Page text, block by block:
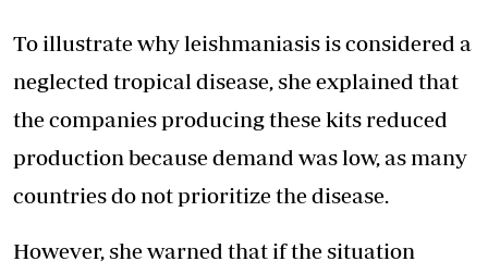
To illustrate why leishmaniasis is considered a
neglected tropical disease, she explained that
the companies producing these kits reduced
production because demand was low, as many
countries do not prioritize the disease.
However, she warned that if the situation